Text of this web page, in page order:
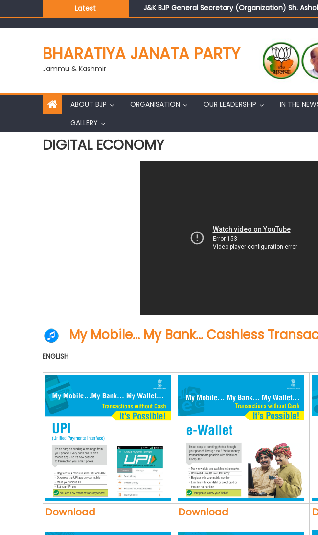
Latest J&K BJP General Secretary (Organization) Sh.
BJP J&K President and Rajya Sabha MP Sh. Sat
Those who looted nation cannot question BJP’s
Ch. Vikram Randhawa listens to public grievances
Growing public faith in BJP’s vision and
J&K BJP General Secretary (Organization) Sh.
BHARATIYA JANATA PARTY
Jammu & Kashmir
ABOUT BJP ORGANISATION OUR LEADERSHIP IN THE
GALLERY
DIGITAL ECONOMY
My Mobile… My Bank… Cashless
ENGLISH
Download Download